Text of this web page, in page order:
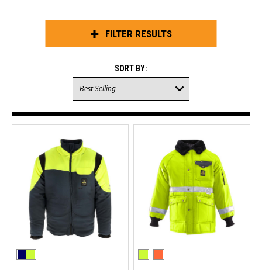
FILTER RESULTS
SORT BY: